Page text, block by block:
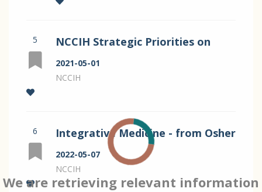
We are retrieving relevant information
5
NCCIH Strategic Priorities on
Whole Person Health by Dr
Helene Langevin
2021-05-01
NCCIH
6
Integrative Medicine - from Osher
to NCCIH and Beyond by
Langevin
2022-05-07
NCCIH